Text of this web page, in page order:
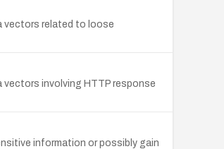
vectors related to loose
vectors involving HTTP response
information or possibly gain